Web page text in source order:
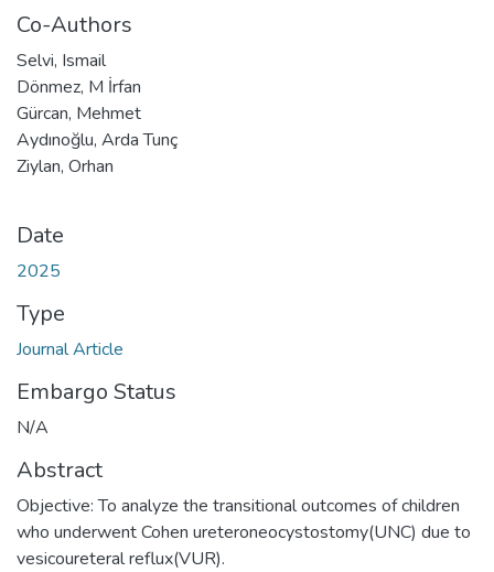
Co-Authors
Selvi, Ismail
Dönmez, M İrfan
Gürcan, Mehmet
Aydınoğlu, Arda Tunç
Ziylan, Orhan
Date
2025
Type
Journal Article
Embargo Status
N/A
Abstract
Objective: To analyze the transitional outcomes of children
who underwent Cohen ureteroneocystostomy(UNC) due to
vesicoureteral reflux(VUR).